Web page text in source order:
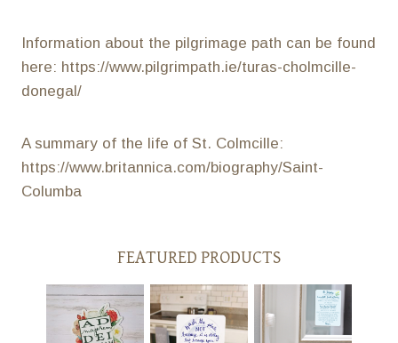
Information about the pilgrimage path can be found
here: https://www.pilgrimpath.ie/turas-cholmcille-
donegal/
A summary of the life of St. Colmcille:
https://www.britannica.com/biography/Saint-
Columba
FEATURED PRODUCTS